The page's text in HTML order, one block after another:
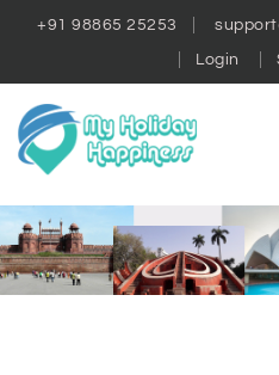
+91 98865 25253
Login